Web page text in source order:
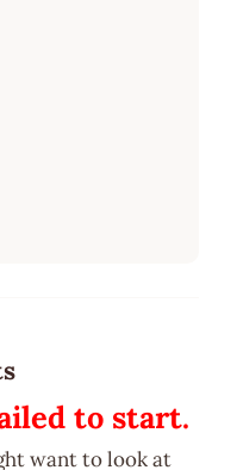
to start.
want to look at